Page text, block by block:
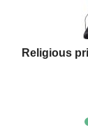
Religious